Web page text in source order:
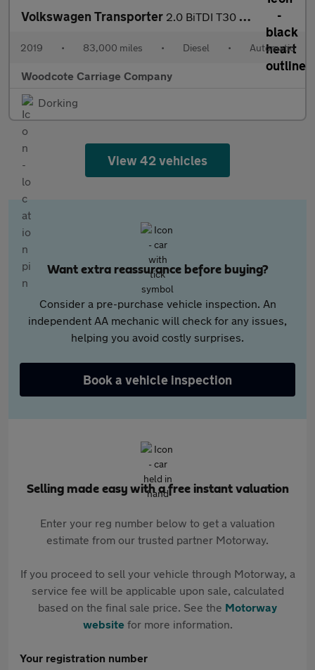
Volkswagen Transporter 2.0 BiTDI T30 BlueMotion Tech Highline Panel Van Diesel DSG FWD
2019 • 83,000 miles • Diesel • Automatic
Woodcote Carriage Company
Dorking
View 42 vehicles
Want extra reassurance before buying?
Consider a pre-purchase vehicle inspection. An
independent AA mechanic will check for any issues,
helping you avoid costly surprises.
Book a vehicle inspection
Selling made easy with a free instant valuation
Enter your reg number below to get a valuation
estimate from our trusted partner Motorway.
If you proceed to sell your vehicle through Motorway, a
service fee will be applicable upon sale, calculated
based on the final sale price. See the Motorway
websitefor more information.
Your registration number